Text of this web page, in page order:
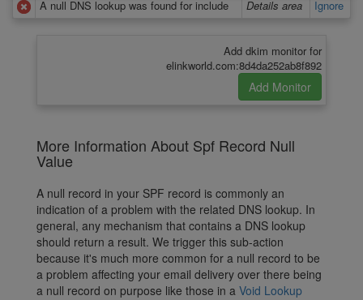
A null DNS lookup was found for include
Details area Ignore
Add dkim monitor for
elinkworld.com:8d4da252ab8f892
More Information About Spf Record Null
Value
A null record in your SPF record is commonly an
indication of a problem with the related DNS lookup. In
general, any mechanism that contains a DNS lookup
should return a result. We trigger this sub-action
because it's much more common for a null record to be
a problem affecting your email delivery over there being
a null record on purpose like those in a Void Lookup